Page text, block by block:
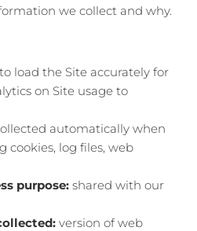
we collect and why.
to load the Site accurately for
on Site usage to
automatically when
cookies, log files, web
purpose: shared with our
version of web